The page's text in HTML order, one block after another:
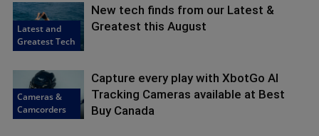
Latest and
Greatest Tech
New tech finds from our Latest &
Greatest this August
Cameras &
Camcorders
Capture every play with XbotGo AI
Tracking Cameras available at Best
Buy Canada